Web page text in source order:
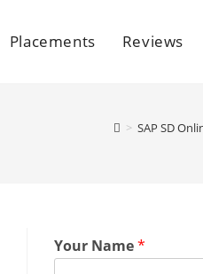
Placements Reviews
> SAP SD
Your Name*